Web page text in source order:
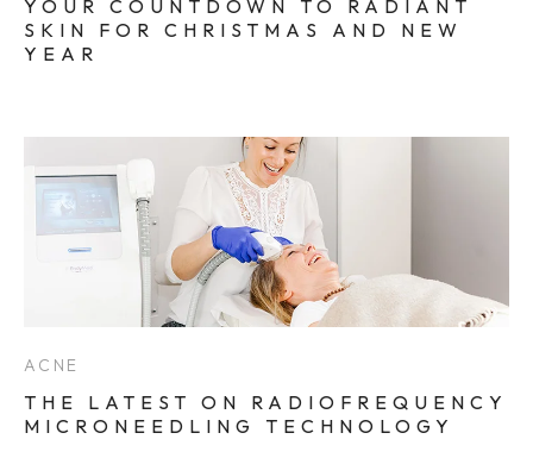
YOUR COUNTDOWN TO RADIANT
SKIN FOR CHRISTMAS AND NEW
YEAR
ACNE
THE LATEST ON RADIOFREQUENCY
MICRONEEDLING TECHNOLOGY